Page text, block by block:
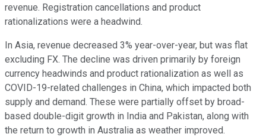
revenue. Registration cancellations and product
rationalizations were a headwind.
In Asia, revenue decreased 3% year-over-year, but was flat
excluding FX. The decline was driven primarily by foreign
currency headwinds and product rationalization as well as
COVID-19-related challenges in China, which impacted both
supply and demand. These were partially offset by broad-
based double-digit growth in India and Pakistan, along with
the return to growth in Australia as weather improved.